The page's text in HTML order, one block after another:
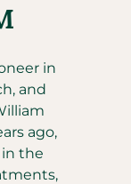
in
and
ago,
in the